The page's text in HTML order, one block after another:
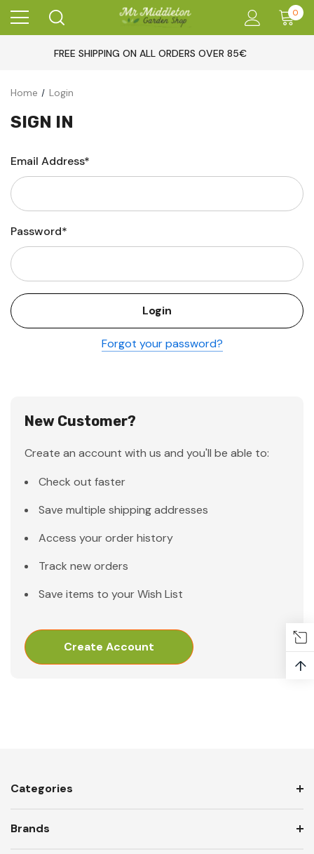
0
FREE SHIPPING ON ALL ORDERS OVER 85€
Home Login
SIGN IN
Email Address*
Password*
Forgot your password?
New Customer?
Create an account with us and you'll be able to:
Check out faster
Save multiple shipping addresses
Access your order history
Track new orders
Save items to your Wish List
Create Account
Categories
Brands
↑